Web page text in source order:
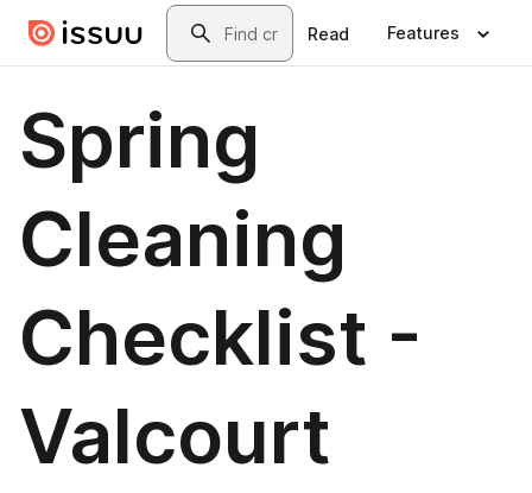
Skip to main contentSearch
Read Features
Spring
Cleaning
Checklist -
Valcourt